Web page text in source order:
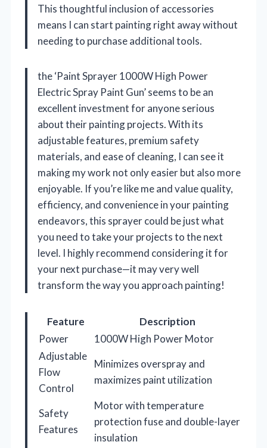
This thoughtful inclusion of accessories
means I can start painting right away without
needing to purchase additional tools.
the ‘Paint Sprayer 1000W High Power
Electric Spray Paint Gun’ seems to be an
excellent investment for anyone serious
about their painting projects. With its
adjustable features, premium safety
materials, and ease of cleaning, I can see it
making my work not only easier but also more
enjoyable. If you’re like me and value quality,
efficiency, and convenience in your painting
endeavors, this sprayer could be just what
you need to take your projects to the next
level. I highly recommend considering it for
your next purchase—it may very well
transform the way you approach painting!
Feature
Description
Power
1000W High Power Motor
Adjustable
Flow
Control
Minimizes overspray and
maximizes paint utilization
Safety
Features
Motor with temperature
protection fuse and double-layer
insulation